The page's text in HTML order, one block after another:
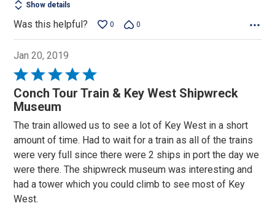
Show details
Was this helpful? 0 0
Jan 20, 2019
Rated
5
out
5
Conch Tour Train & Key West Shipwreck
Museum
The train allowed us to see a lot of Key West in a short
amount of time. Had to wait for a train as all of the trains
were very full since there were 2 ships in port the day we
were there. The shipwreck museum was interesting and
had a tower which you could climb to see most of Key
West.